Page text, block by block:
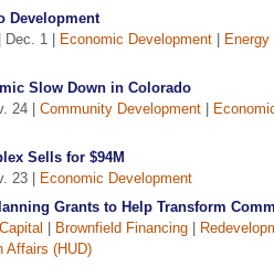
Development
| Dec. 1 | Economic Development
Slow Down in Colorado
24 | Community Development
Sells for $94M
23 |
Economic Development
Grants to Help Transform
Brownfield Financing
Affairs (HUD)